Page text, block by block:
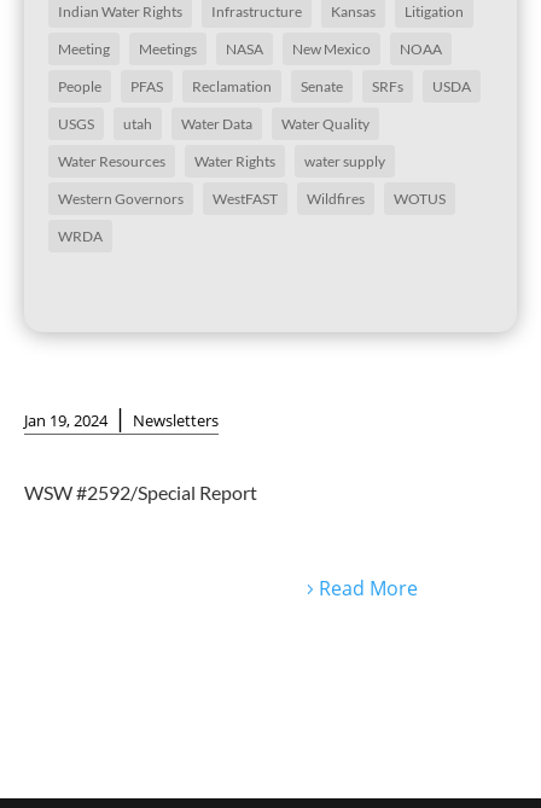
Indian Water Rights Infrastructure Kansas Litigation
Meeting Meetings NASA New Mexico NOAA
People PFAS Reclamation Senate SRFs USDA
USGS utah Water Data Water Quality
Water Resources Water Rights water supply
Western Governors WestFAST Wildfires WOTUS
WRDA
Jan 19, 2024| Newsletters
WSW #2592/Special Report
Read More